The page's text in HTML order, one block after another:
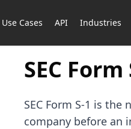
Use Cases API Industries
SEC Form
SEC Form S-1 is
company before an